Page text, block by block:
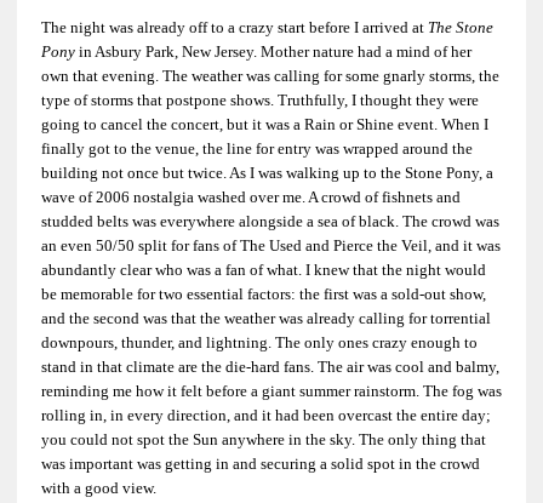
The night was already off to a crazy start before I arrived at The Stone
Pony in Asbury Park, New Jersey. Mother nature had a mind of her
own that evening. The weather was calling for some gnarly storms, the
type of storms that postpone shows. Truthfully, I thought they were
going to cancel the concert, but it was a Rain or Shine event. When I
finally got to the venue, the line for entry was wrapped around the
building not once but twice. As I was walking up to the Stone Pony, a
wave of 2006 nostalgia washed over me. A crowd of fishnets and
studded belts was everywhere alongside a sea of black. The crowd was
an even 50/50 split for fans of The Used and Pierce the Veil, and it was
abundantly clear who was a fan of what. I knew that the night would
be memorable for two essential factors: the first was a sold-out show,
and the second was that the weather was already calling for torrential
downpours, thunder, and lightning. The only ones crazy enough to
stand in that climate are the die-hard fans. The air was cool and balmy,
reminding me how it felt before a giant summer rainstorm. The fog was
rolling in, in every direction, and it had been overcast the entire day;
you could not spot the Sun anywhere in the sky. The only thing that
was important was getting in and securing a solid spot in the crowd
with a good view.